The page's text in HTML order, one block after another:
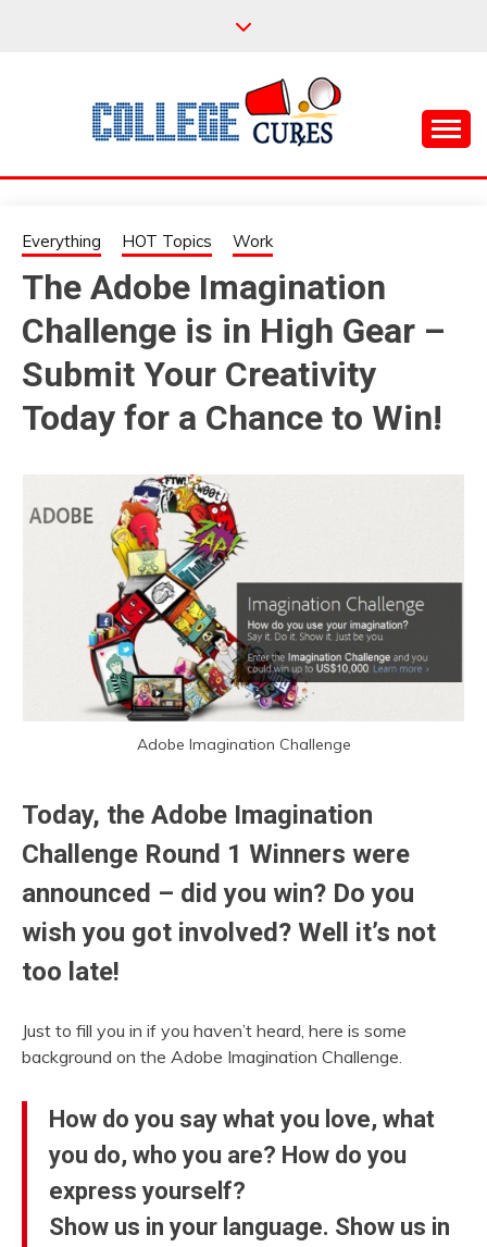
COLLEGE CURES
Everything HOT Topics Work
The Adobe Imagination
Challenge is in High Gear –
Submit Your Creativity
Today for a Chance to Win!
Adobe Imagination Challenge
Today, the Adobe Imagination
Challenge Round 1 Winners were
announced – did you win? Do you
wish you got involved? Well it’s not
too late!
Just to fill you in if you haven’t heard, here is some
background on the Adobe Imagination Challenge.
How do you say what you love, what
you do, who you are? How do you
express yourself?
Show us in your language. Show us in